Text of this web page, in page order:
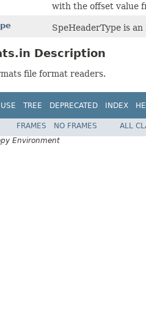
with the offset value
SpeHeaderType is
Description
file format readers.
USE TREE DEPRECATED INDEX
FRAMES NO FRAMES
ALL
Environment